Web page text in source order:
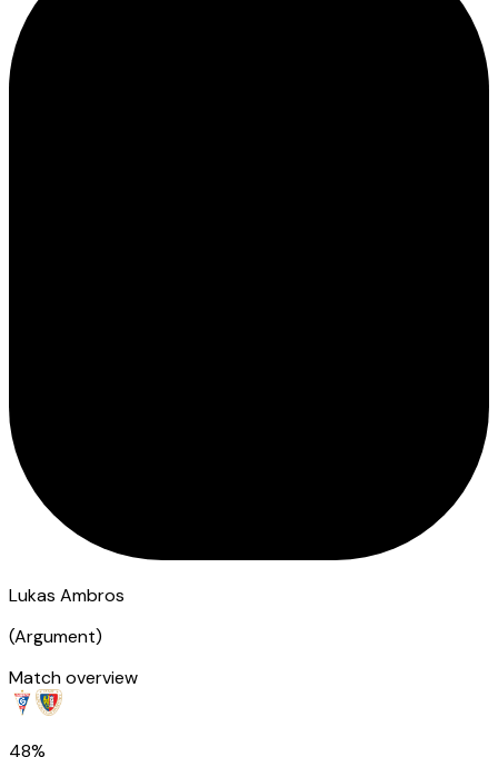
Lukas Ambros
(Argument)
Match overview
48%